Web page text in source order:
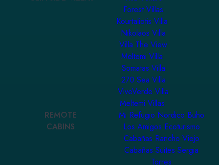
Forest Villas
Kourtaliotis Villa
Nikolaos Villa
Villa The View
Meltemi Villa
Somatas Villa
270 Sea Villa
ViveVerde Villa
Meltemi Villas
REMOTE
CABINS
Mi Refugio Nordico Buho
Los Amigos Ecoturismo
Cabañas Rancho Viejo
Cabañas Suites Sergia
Torres